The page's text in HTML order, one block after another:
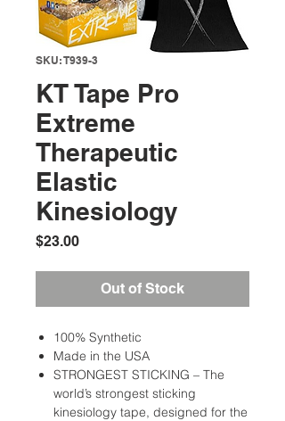
SKU: T939-3
KT Tape Pro
Extreme
Therapeutic
Elastic
Kinesiology
$23.00Price
Out of Stock
100% Synthetic
Made in the USA
STRONGEST STICKING – The
world’s strongest sticking
kinesiology tape, designed for the